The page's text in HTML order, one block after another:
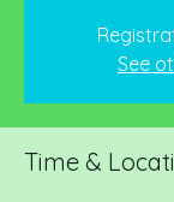
See
Time &